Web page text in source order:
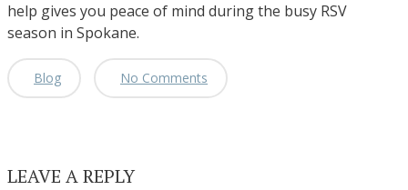
help gives you peace of mind during the busy RSV
season in Spokane.
Blog No Comments
LEAVE A REPLY